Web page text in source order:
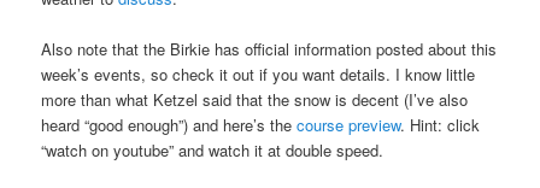
Also note that the Birkie has official information posted about this
week’s events, so check it out if you want details. I know little
more than what Ketzel said that the snow is decent (I’ve also
heard “good enough”) and here’s thecourse preview. Hint: click
“watch on youtube” and watch it at double speed.